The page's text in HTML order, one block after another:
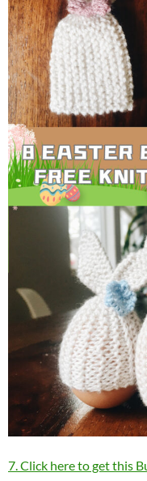
7. Click here to get this